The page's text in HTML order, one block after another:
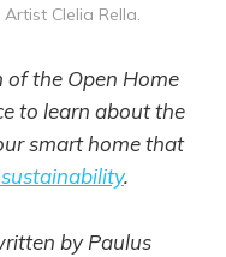
Clelia Rella.
of the Open Home
to learn about the
smart home that
.
by Paulus